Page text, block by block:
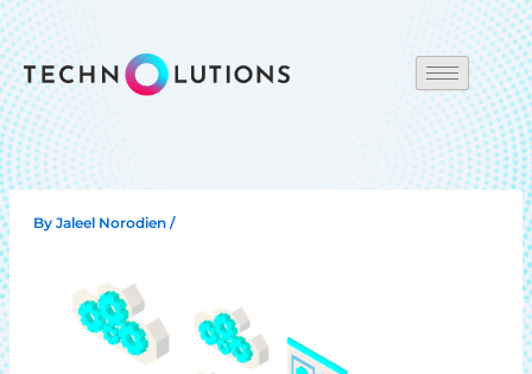
Skip
to
content
By Jaleel Norodien /